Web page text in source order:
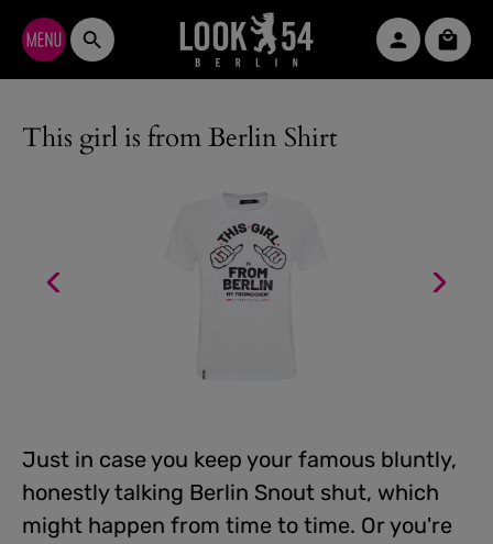
Skip to main content
This girl is from Berlin Shirt
Just in case you keep your famous bluntly,
honestly talking Berlin Snout shut, which
might happen from time to time. Or you're